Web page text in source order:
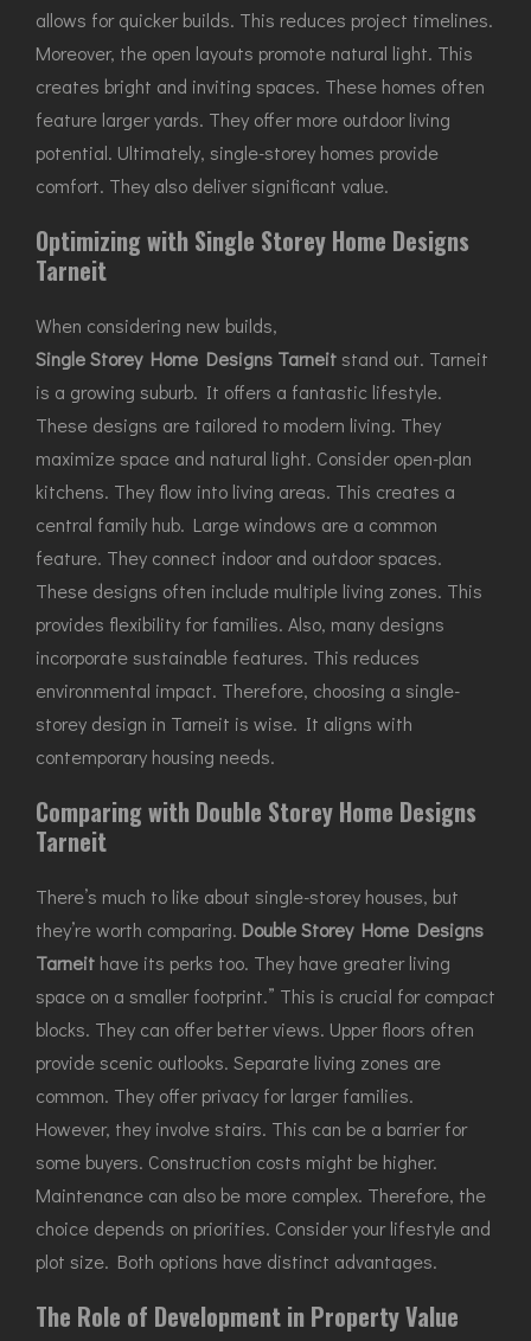
allows for quicker builds. This reduces project timelines.
Moreover, the open layouts promote natural light. This
creates bright and inviting spaces. These homes often
feature larger yards. They offer more outdoor living
potential. Ultimately, single-storey homes provide
comfort. They also deliver significant value.
Optimizing with Single Storey Home Designs
Tarneit
When considering new builds,
Single Storey Home Designs Tarneitstand out. Tarneit
is a growing suburb. It offers a fantastic lifestyle.
These designs are tailored to modern living. They
maximize space and natural light. Consider open-plan
kitchens. They flow into living areas. This creates a
central family hub. Large windows are a common
feature. They connect indoor and outdoor spaces.
These designs often include multiple living zones. This
provides flexibility for families. Also, many designs
incorporate sustainable features. This reduces
environmental impact. Therefore, choosing a single-
storey design in Tarneit is wise. It aligns with
contemporary housing needs.
Comparing with Double Storey Home Designs
Tarneit
There’s much to like about single-storey houses, but
they’re worth comparing. Double Storey Home Designs
Tarneit have its perks too. They have greater living
space on a smaller footprint.” This is crucial for compact
blocks. They can offer better views. Upper floors often
provide scenic outlooks. Separate living zones are
common. They offer privacy for larger families.
However, they involve stairs. This can be a barrier for
some buyers. Construction costs might be higher.
Maintenance can also be more complex. Therefore, the
choice depends on priorities. Consider your lifestyle and
plot size. Both options have distinct advantages.
The Role of Development in Property Value